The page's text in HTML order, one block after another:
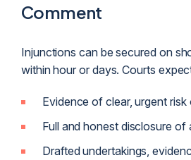
Comment
Injunctions can be secured on
within hour or days. Courts
Evidence of clear, urgent risk
Full and honest disclosure of
Drafted undertakings,